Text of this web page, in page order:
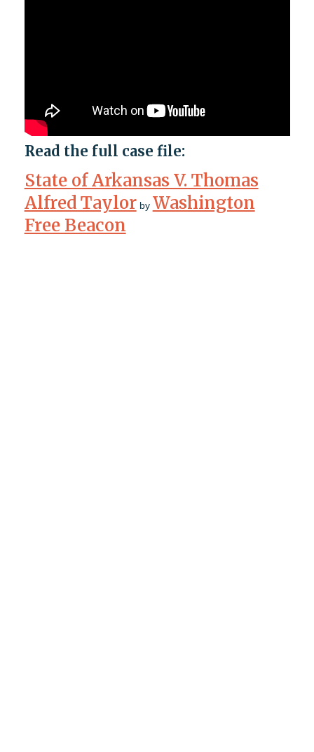
Read the full case file:
State of Arkansas V. Thomas
Alfred Taylor by Washington
Free Beacon